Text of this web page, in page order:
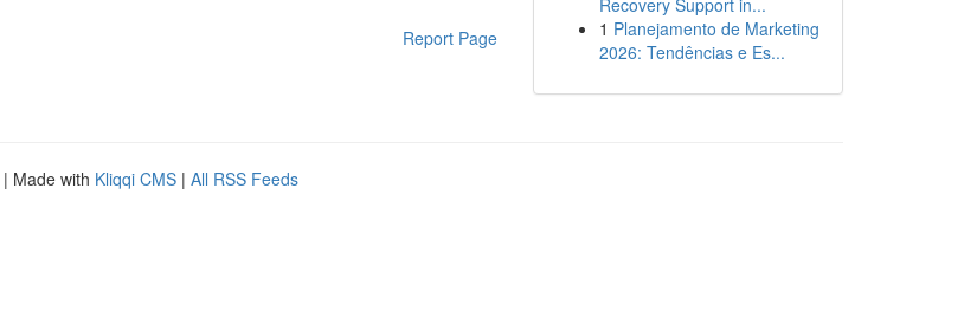
Report Page
Recovery Support in...
1 Planejamento de Marketing
2026: Tendências e Es...
| Made with Kliqqi CMS | All RSS Feeds